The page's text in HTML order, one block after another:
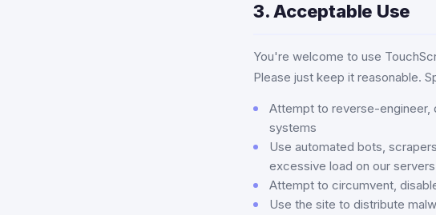
3. Acceptable Use
You're welcome to use
Please just keep it reasonable.
Attempt to reverse-
systems
Use automated bots,
excessive load on our servers
Attempt to circumvent,
Use the site to distribute